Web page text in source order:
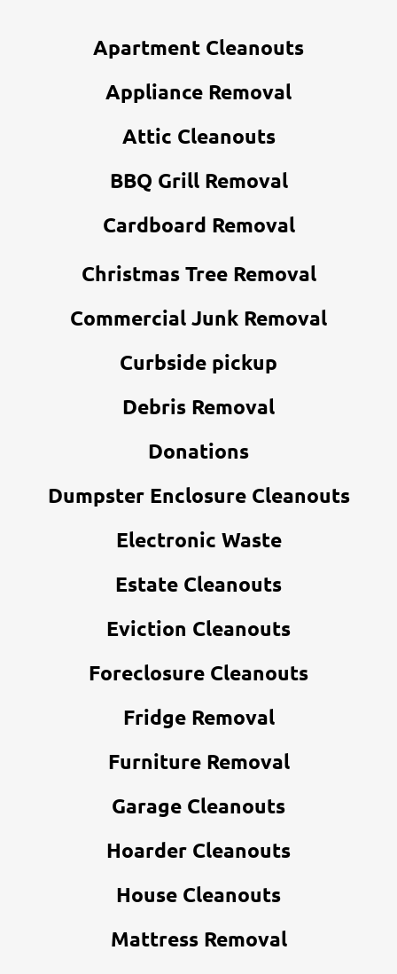
Apartment Cleanouts
Appliance Removal
Attic Cleanouts
BBQ Grill Removal
Cardboard Removal
Christmas Tree Removal
Commercial Junk Removal
Curbside pickup
Debris Removal
Donations
Dumpster Enclosure Cleanouts
Electronic Waste
Estate Cleanouts
Eviction Cleanouts
Foreclosure Cleanouts
Fridge Removal
Furniture Removal
Garage Cleanouts
Hoarder Cleanouts
House Cleanouts
Mattress Removal